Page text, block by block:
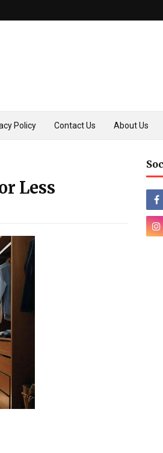
Policy Contact Us About Us
Less